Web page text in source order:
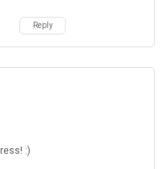
Reply
:)